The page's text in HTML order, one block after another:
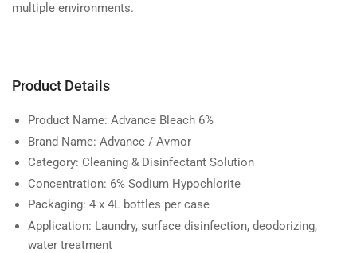
multiple environments.
Product Details
Product Name: Advance Bleach 6%
Brand Name: Advance / Avmor
Category: Cleaning & Disinfectant Solution
Concentration: 6% Sodium Hypochlorite
Packaging: 4 x 4L bottles per case
Application: Laundry, surface disinfection, deodorizing,
water treatment